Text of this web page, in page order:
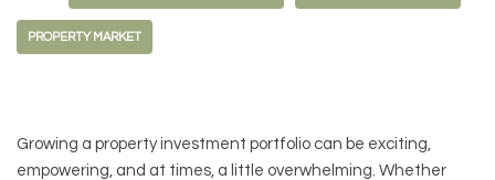
PROPERTY MARKET
Growing a property investment portfolio can be exciting,
empowering, and at times, a little overwhelming. Whether